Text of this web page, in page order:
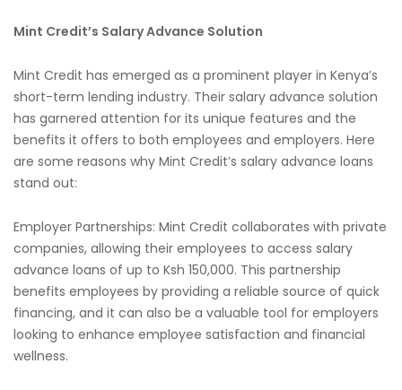
Mint Credit’s Salary Advance Solution
Mint Credit has emerged as a prominent player in Kenya’s
short-term lending industry. Their salary advance solution
has garnered attention for its unique features and the
benefits it offers to both employees and employers. Here
are some reasons why Mint Credit’s salary advance loans
stand out:
Employer Partnerships: Mint Credit collaborates with private
companies, allowing their employees to access salary
advance loans of up to Ksh 150,000. This partnership
benefits employees by providing a reliable source of quick
financing, and it can also be a valuable tool for employers
looking to enhance employee satisfaction and financial
wellness.